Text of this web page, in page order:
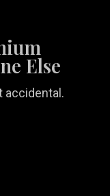
Else
accidental.